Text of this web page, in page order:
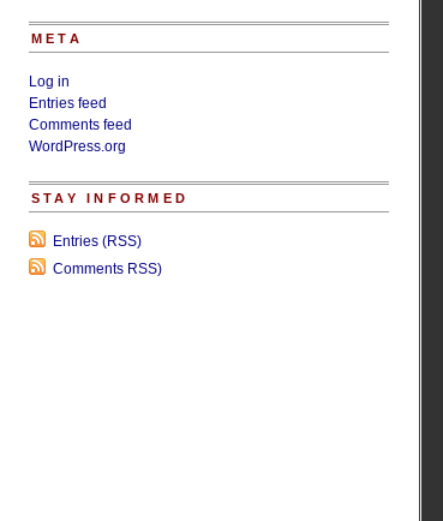
META
Log in
Entries feed
Comments feed
WordPress.org
STAY INFORMED
Entries (RSS)
Comments RSS)